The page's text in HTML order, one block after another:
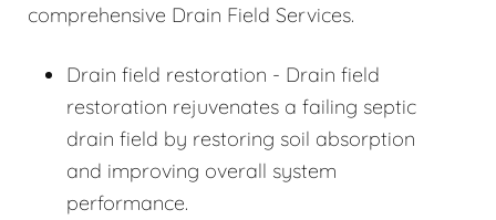
comprehensive Drain Field Services.
Drain field restoration - Drain field
restoration rejuvenates a failing septic
drain field by restoring soil absorption
and improving overall system
performance.